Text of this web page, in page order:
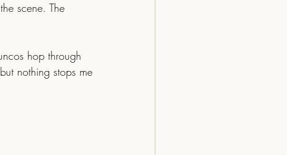
scene. The
nothing stops me